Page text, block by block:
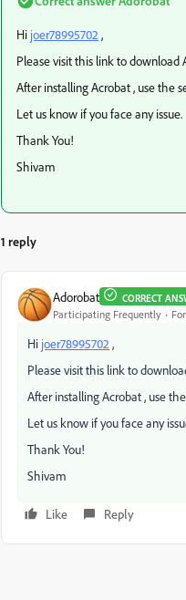
Hi joer78995702 ,
Please visit this link to download
After installing Acrobat , use the
Let us know if you face any issue.
Thank You!
Shivam
1 reply
Adorobat CORRECT
Participating Frequently
Hi joer78995702 ,
Please visit this link to
After installing Acrobat , use
Let us know if you face any
Thank You!
Shivam
Like Reply